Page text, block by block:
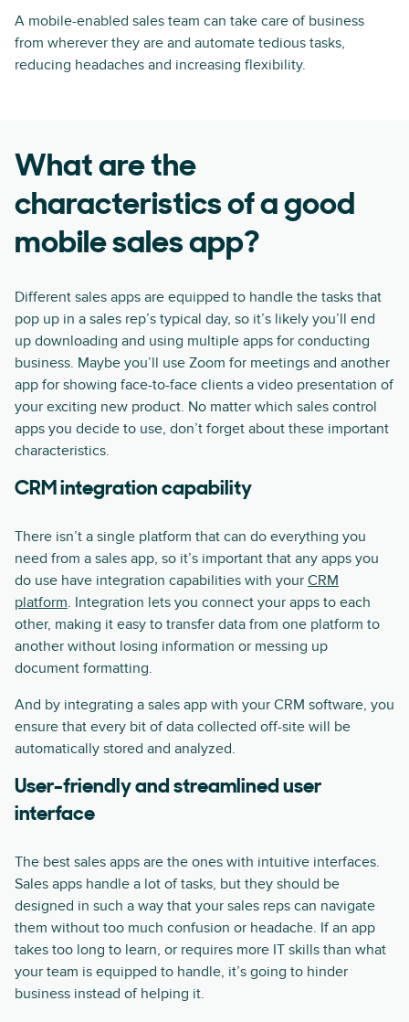
A mobile-enabled sales team can take care of business
from wherever they are and automate tedious tasks,
reducing headaches and increasing flexibility.
What are the
characteristics of a good
mobile sales app?
Different sales apps are equipped to handle the tasks that
pop up in a sales rep’s typical day, so it’s likely you’ll end
up downloading and using multiple apps for conducting
business. Maybe you’ll use Zoom for meetings and another
app for showing face-to-face clients a video presentation of
your exciting new product. No matter which sales control
apps you decide to use, don’t forget about these important
characteristics.
CRM integration capability
There isn’t a single platform that can do everything you
need from a sales app, so it’s important that any apps you
do use have integration capabilities with your CRM
platform. Integration lets you connect your apps to each
other, making it easy to transfer data from one platform to
another without losing information or messing up
document formatting.
And by integrating a sales app with your CRM software, you
ensure that every bit of data collected off-site will be
automatically stored and analyzed.
User-friendly and streamlined user
interface
The best sales apps are the ones with intuitive interfaces.
Sales apps handle a lot of tasks, but they should be
designed in such a way that your sales reps can navigate
them without too much confusion or headache. If an app
takes too long to learn, or requires more IT skills than what
your team is equipped to handle, it’s going to hinder
business instead of helping it.